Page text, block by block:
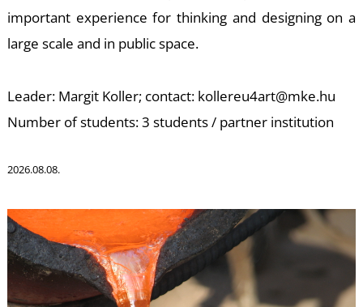
important experience for thinking and designing on a
large scale and in public space.
Leader: Margit Koller; contact: kollereu4art@mke.hu
Number of students: 3 students / partner institution
2026.08.08.